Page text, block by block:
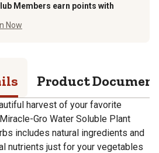
Members earn points with
Now
Product
harvest of your favorite
Gro Water Soluble Plant
includes natural ingredients and
nutrients just for your vegetables